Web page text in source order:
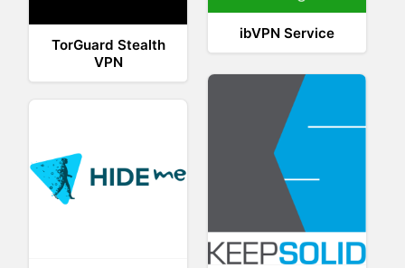
ibVPN Service
TorGuard Stealth
VPN